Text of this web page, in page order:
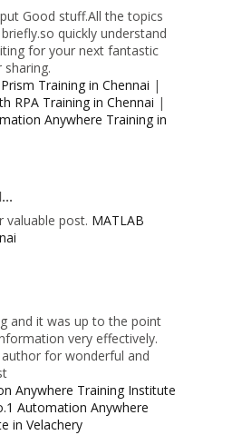
Good stuff.All the topics
quickly understand
for your next fantastic
Training in Chennai |
RPA Training in Chennai |
Anywhere Training in
valuable post. MATLAB
and it was up to the point
very effectively.
for wonderful and
Anywhere Training Institute
Automation Anywhere
in Velachery